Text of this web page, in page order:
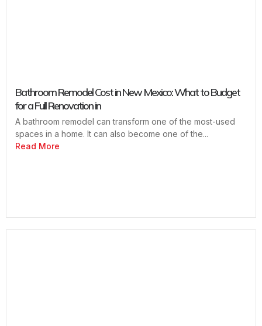
Bathroom Remodel Cost in New Mexico: What to Budget
for a Full Renovation in
A bathroom remodel can transform one of the most-used
spaces in a home. It can also become one of the...
Read More